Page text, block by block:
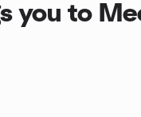
you to